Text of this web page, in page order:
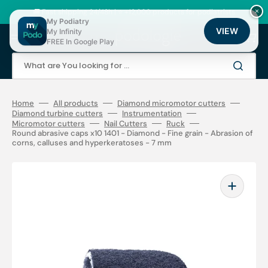
content
🚚 Fast shipping 24/48h | ⭐ +12,000 products for podiatrists
What are You looking for ...
Cart
Home All products
Diamond micromotor cutters
Diamond turbine cutters
Instrumentation
Micromotor cutters
Nail Cutters
Ruck
Round abrasive caps x10 1401 - Diamond - Fine grain - Abrasion of
corns, calluses and hyperkeratoses - 7 mm
×
My Podiatry
My Infinity
FREE In Google Play
VIEW